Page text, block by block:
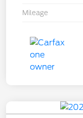
Mileage